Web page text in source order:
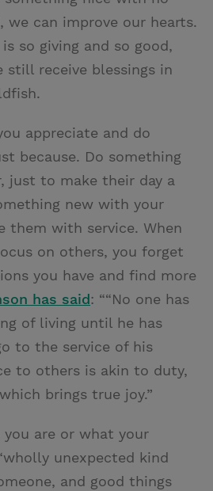
we can improve our hearts.
so giving and so good,
still receive blessings in
appreciate and do
because. Do something
just to make their day a
new with your
them with service. When
on others, you forget
you have and find more
has said: ““No one has
of living until he has
to the service of his
to others is akin to duty,
brings true joy.”
are or what your
unexpected kind
and good things